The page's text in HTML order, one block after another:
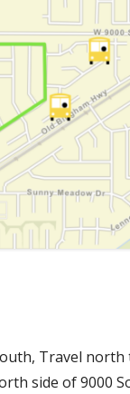
Travel
side of 9000